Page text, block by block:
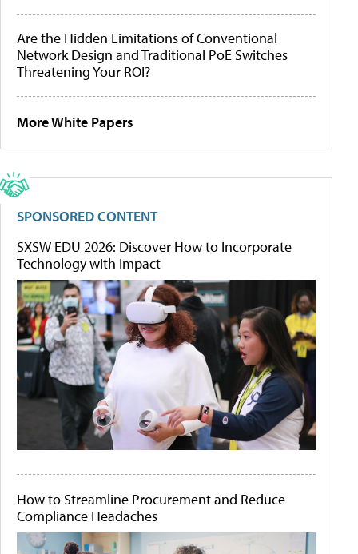
Are the Hidden Limitations of Conventional
Network Design and Traditional PoE Switches
Threatening Your ROI?
More White Papers
SPONSORED CONTENT
SXSW EDU 2026: Discover How to Incorporate
Technology with Impact
How to Streamline Procurement and Reduce
Compliance Headaches